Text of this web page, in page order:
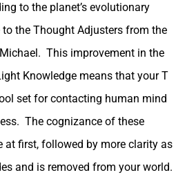
to the planet’s evolutionary
the Thought Adjusters from the
This improvement in the
Knowledge means that your T
set for contacting human mind
The cognizance of these
at first, followed by more clarity as
and is removed from your world.